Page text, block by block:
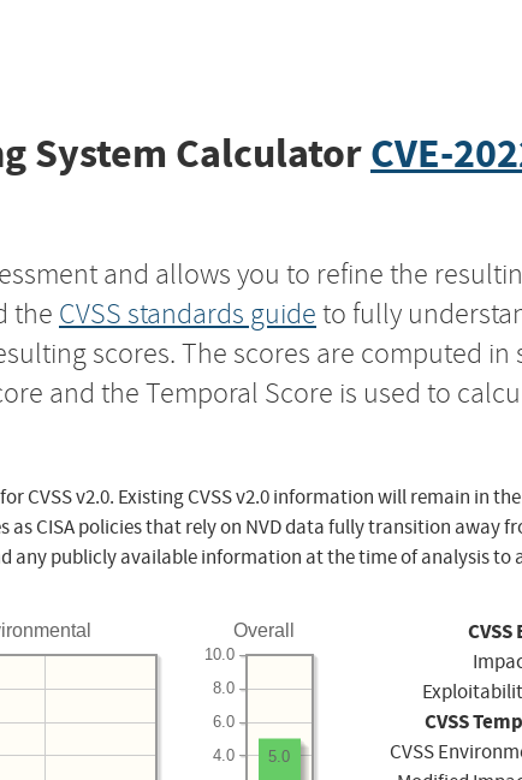
System CalculatorCVE-
and allows you to refine the
the CVSS standards guide to fully
scores. The scores are computed
and the Temporal Score is used to
CVSS v2.0. Existing CVSS v2.0 information will remain in
CISA policies that rely on NVD data fully transition away
publicly available information at the time of analysis to
Overall
4.0
6.0
8.0
10.0
5.0
CVSS
CVSS
CVSS